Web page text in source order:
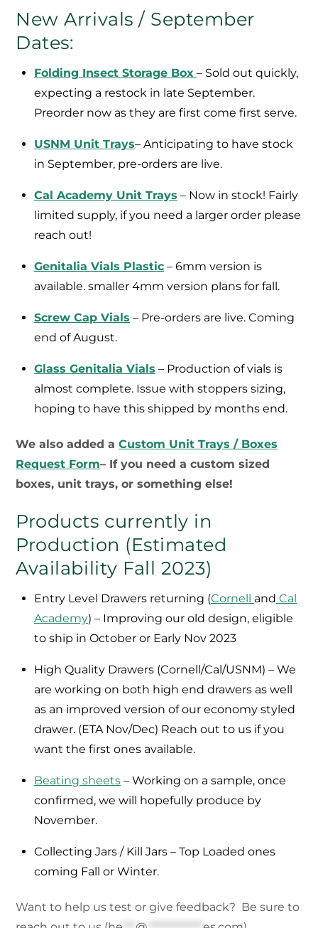
New Arrivals / September
Dates:
Folding Insect Storage Box – Sold out quickly,
expecting a restock in late September.
Preorder now as they are first come first serve.
USNM Unit Trays– Anticipating to have stock
in September, pre-orders are live.
Cal Academy Unit Trays – Now in stock! Fairly
limited supply, if you need a larger order please
reach out!
Genitalia Vials Plastic – 6mm version is
available. smaller 4mm version plans for fall.
Screw Cap Vials – Pre-orders are live. Coming
end of August.
Glass Genitalia Vials – Production of vials is
almost complete. Issue with stoppers sizing,
hoping to have this shipped by months end.
We also added aCustom Unit Trays / Boxes
Request Form– If you need a custom sized
boxes, unit trays, or something else!
Products currently in
Production (Estimated
Availability Fall 2023)
Entry Level Drawers returning (Cornell and Cal
Academy) – Improving our old design, eligible
to ship in October or Early Nov 2023
High Quality Drawers (Cornell/Cal/USNM) – We
are working on both high end drawers as well
as an improved version of our economy styled
drawer. (ETA Nov/Dec) Reach out to us if you
want the first ones available.
Beating sheets – Working on a sample, once
confirmed, we will hopefully produce by
November.
Collecting Jars / Kill Jars – Top Loaded ones
coming Fall or Winter.
Want to help us test or give feedback? Be sure to